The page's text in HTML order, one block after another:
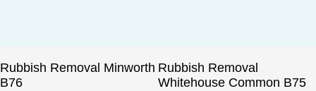
Rubbish Removal Minworth
B76
Rubbish Removal
Whitehouse Common B75